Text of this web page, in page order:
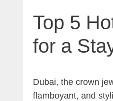
Top 5
for a
Dubai, the crown
flamboyant, and